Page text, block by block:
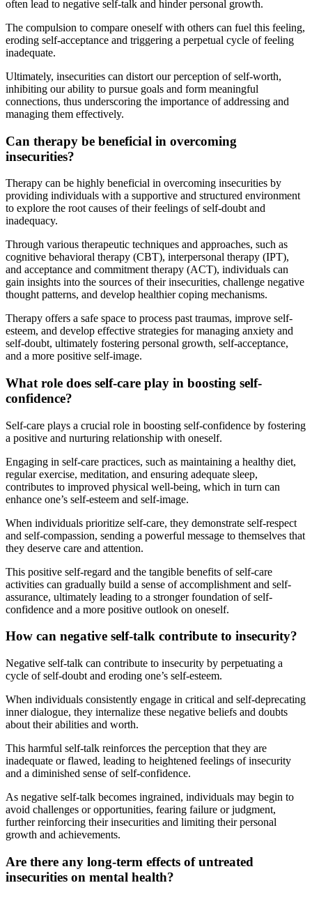
often lead to negative self-talk and hinder personal growth.
The compulsion to compare oneself with others can fuel this feeling,
eroding self-acceptance and triggering a perpetual cycle of feeling
inadequate.
Ultimately, insecurities can distort our perception of self-worth,
inhibiting our ability to pursue goals and form meaningful
connections, thus underscoring the importance of addressing and
managing them effectively.
Can therapy be beneficial in overcoming
insecurities?
Therapy can be highly beneficial in overcoming insecurities by
providing individuals with a supportive and structured environment
to explore the root causes of their feelings of self-doubt and
inadequacy.
Through various therapeutic techniques and approaches, such as
cognitive behavioral therapy (CBT), interpersonal therapy (IPT),
and acceptance and commitment therapy (ACT), individuals can
gain insights into the sources of their insecurities, challenge negative
thought patterns, and develop healthier coping mechanisms.
Therapy offers a safe space to process past traumas, improve self-
esteem, and develop effective strategies for managing anxiety and
self-doubt, ultimately fostering personal growth, self-acceptance,
and a more positive self-image.
What role does self-care play in boosting self-
confidence?
Self-care plays a crucial role in boosting self-confidence by fostering
a positive and nurturing relationship with oneself.
Engaging in self-care practices, such as maintaining a healthy diet,
regular exercise, meditation, and ensuring adequate sleep,
contributes to improved physical well-being, which in turn can
enhance one’s self-esteem and self-image.
When individuals prioritize self-care, they demonstrate self-respect
and self-compassion, sending a powerful message to themselves that
they deserve care and attention.
This positive self-regard and the tangible benefits of self-care
activities can gradually build a sense of accomplishment and self-
assurance, ultimately leading to a stronger foundation of self-
confidence and a more positive outlook on oneself.
How can negative self-talk contribute to insecurity?
Negative self-talk can contribute to insecurity by perpetuating a
cycle of self-doubt and eroding one’s self-esteem.
When individuals consistently engage in critical and self-deprecating
inner dialogue, they internalize these negative beliefs and doubts
about their abilities and worth.
This harmful self-talk reinforces the perception that they are
inadequate or flawed, leading to heightened feelings of insecurity
and a diminished sense of self-confidence.
As negative self-talk becomes ingrained, individuals may begin to
avoid challenges or opportunities, fearing failure or judgment,
further reinforcing their insecurities and limiting their personal
growth and achievements.
Are there any long-term effects of untreated
insecurities on mental health?